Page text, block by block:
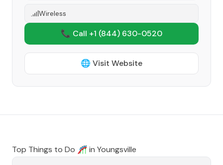
Wireless
📞 Call +1 (844) 630-0520
🌐 Visit Website
Top Things to Do 🎢 in Youngsville